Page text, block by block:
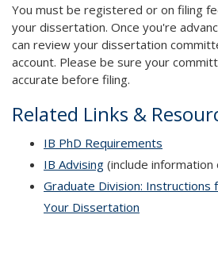
You must be registered or on filing
your dissertation. Once you're
can review your dissertation
account. Please be sure your
accurate before filing.
Related Links &
IB PhD Requirements
IB Advising (include
Graduate Division: Instructions
Your Dissertation